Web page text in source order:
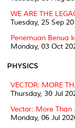
WE ARE THE
Tuesday, 25 Sep
Penemuan Benua
Monday, 03 Oct
PHYSICS
VECTOR: MORE
Thursday, 30 Jul
Vector: More Than
Monday, 06 Jul